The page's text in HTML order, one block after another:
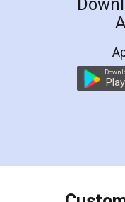
LegalDocs
online service
preparation
preparing my
the comfort of
charges
final amt to be